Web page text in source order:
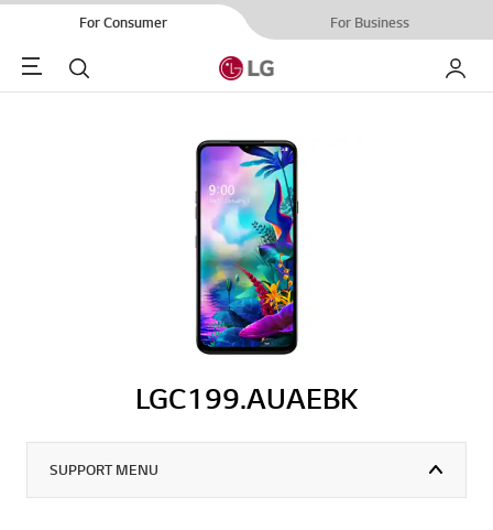
For Consumer For Business
Menu Search My LG
LGC199.AUAEBK
SUPPORT MENU